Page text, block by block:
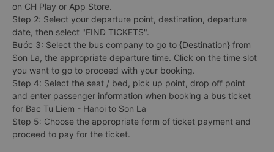
on CH Play or App Store.
Step 2: Select your departure point, destination, departure
date, then select "FIND TICKETS".
Bước 3: Select the bus company to go to {Destination} from
Son La, the appropriate departure time. Click on the time slot
you want to go to proceed with your booking.
Step 4: Select the seat / bed, pick up point, drop off point
and enter passenger information when booking a bus ticket
for Bac Tu Liem - Hanoi to Son La
Step 5: Choose the appropriate form of ticket payment and
proceed to pay for the ticket.